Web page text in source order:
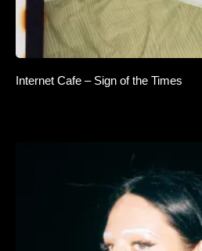
Internet Cafe – Sign of the Times